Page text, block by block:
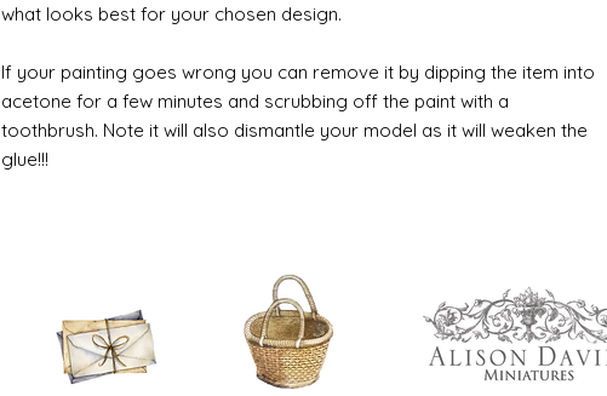
what looks best for your chosen design.
If your painting goes wrong you can remove it by dipping the item into
acetone for a few minutes and scrubbing off the paint with a
toothbrush. Note it will also dismantle your model as it will weaken the
glue!!!